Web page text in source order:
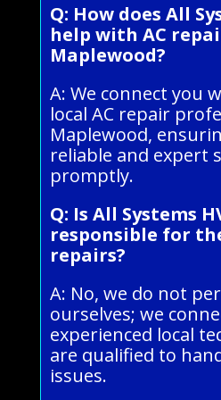
Q: How does All
help with AC
Maplewood?
A: We connect you
local AC repair
Maplewood,
reliable and expert
promptly.
Q: Is All Systems
responsible for
repairs?
A: No, we do not
ourselves; we
experienced local
are qualified to
issues.